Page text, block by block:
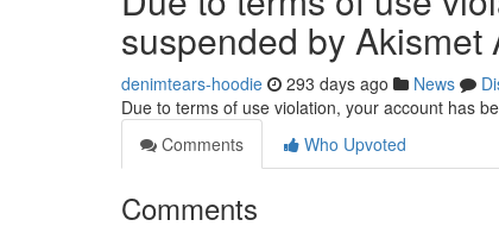
suspended by Akismet
denimtears-hoodie 293 days ago News
Due to terms of use violation, your account has
Comments
Who Upvoted
Comments